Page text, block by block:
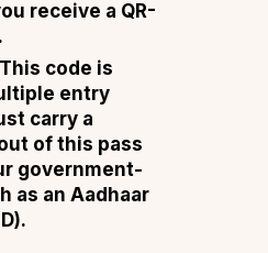
receive a QR-
code is
entry
carry a
of this pass
government-
as an Aadhaar